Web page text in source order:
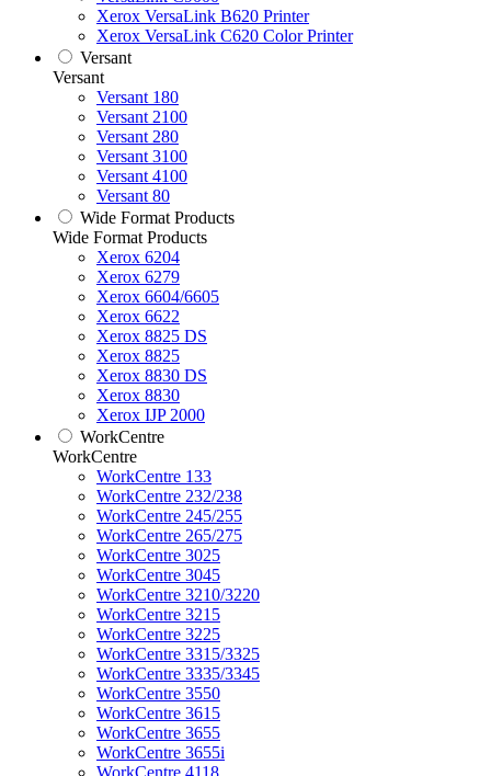
Xerox VersaLink B620 Printer
Xerox VersaLink C620 Color Printer
Versant
Versant
Versant 180
Versant 2100
Versant 280
Versant 3100
Versant 4100
Versant 80
Wide Format Products
Wide Format Products
Xerox 6204
Xerox 6279
Xerox 6604/6605
Xerox 6622
Xerox 8825 DS
Xerox 8825
Xerox 8830 DS
Xerox 8830
Xerox IJP 2000
WorkCentre
WorkCentre
WorkCentre 133
WorkCentre 232/238
WorkCentre 245/255
WorkCentre 265/275
WorkCentre 3025
WorkCentre 3045
WorkCentre 3210/3220
WorkCentre 3215
WorkCentre 3225
WorkCentre 3315/3325
WorkCentre 3335/3345
WorkCentre 3550
WorkCentre 3615
WorkCentre 3655
WorkCentre 3655i
WorkCentre 4118